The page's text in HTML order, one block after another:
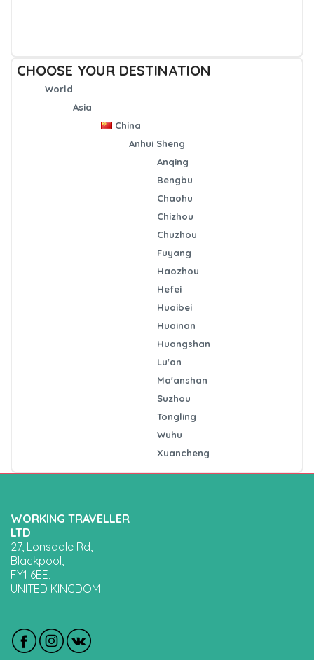
CHOOSE YOUR DESTINATION
World
Asia
China
Anhui Sheng
Anqing
Bengbu
Chaohu
Chizhou
Chuzhou
Fuyang
Haozhou
Hefei
Huaibei
Huainan
Huangshan
Lu'an
Ma'anshan
Suzhou
Tongling
Wuhu
Xuancheng
WORKING TRAVELLER
LTD
27, Lonsdale Rd,
Blackpool,
FY1 6EE,
UNITED KINGDOM